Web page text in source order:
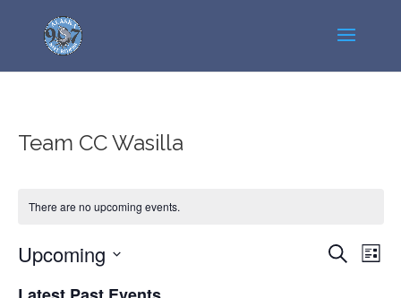
Team CC Wasilla
There are no upcoming events.
Events
Search
List
Upcoming